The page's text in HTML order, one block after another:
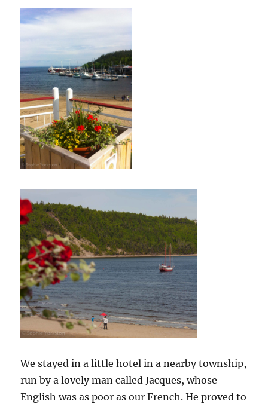
We stayed in a little hotel in a nearby township,
run by a lovely man called Jacques, whose
English was as poor as our French. He proved to